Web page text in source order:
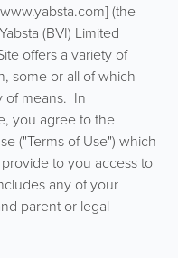
(the
(BVI) Limited
offers a variety of
some or all of which
of means. In
you agree to the
("Terms of Use") which
to you access to
any of your
parent or legal